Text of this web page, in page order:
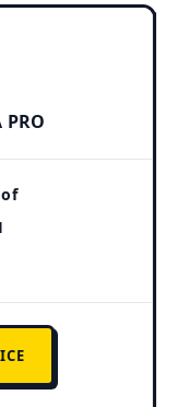
PRO